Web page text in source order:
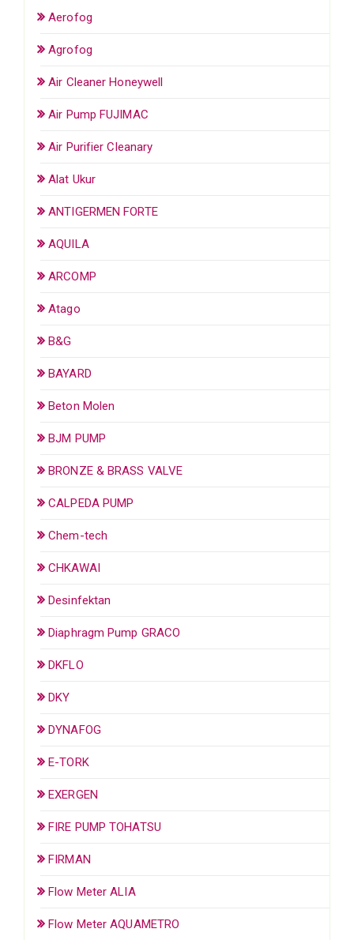
Aerofog
Agrofog
Air Cleaner Honeywell
Air Pump FUJIMAC
Air Purifier Cleanary
Alat Ukur
ANTIGERMEN FORTE
AQUILA
ARCOMP
Atago
B&G
BAYARD
Beton Molen
BJM PUMP
BRONZE & BRASS VALVE
CALPEDA PUMP
Chem-tech
CHKAWAI
Desinfektan
Diaphragm Pump GRACO
DKFLO
DKY
DYNAFOG
E-TORK
EXERGEN
FIRE PUMP TOHATSU
FIRMAN
Flow Meter ALIA
Flow Meter AQUAMETRO